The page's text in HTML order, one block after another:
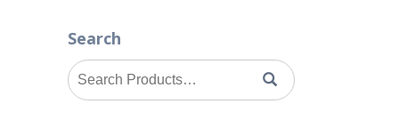
Search
Search
for: